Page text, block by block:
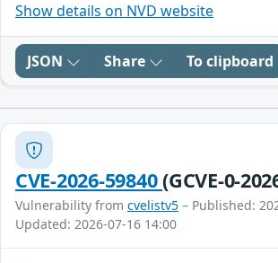
Show details on NVD website
JSON Share To clipboard
CVE-2026-59840(GCVE-0-
Vulnerability from cvelistv5 – Published:
Updated: 2026-07-16 14:00